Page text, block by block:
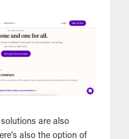
are also
also the option of